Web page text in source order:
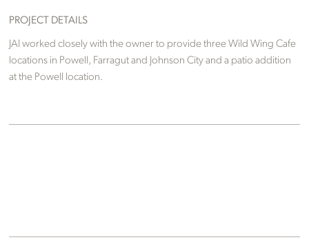
PROJECT DETAILS
JAI worked closely with the owner to provide three Wild Wing Cafe
locations in Powell, Farragut and Johnson City and a patio addition
at the Powell location.